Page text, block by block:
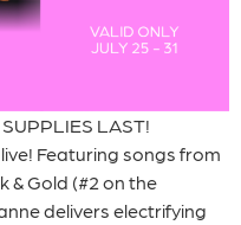
LAST!
Featuring songs from
& Gold (#2 on the
delivers electrifying